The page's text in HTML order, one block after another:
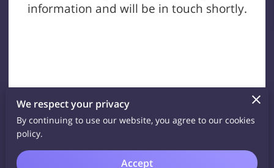
information and will be in touch shortly.
We respect your privacy
By continuing to use our website, you agree to our cookies
policy.
Accept